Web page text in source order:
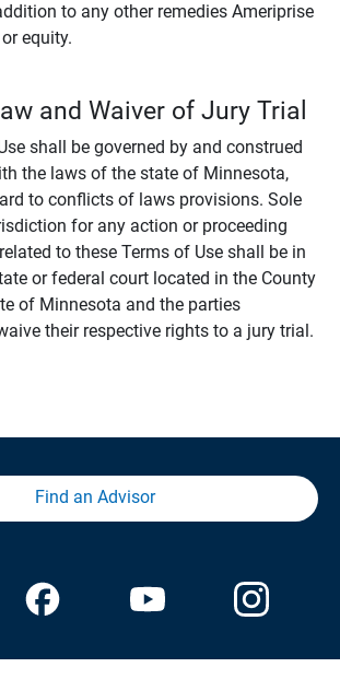
to any other remedies Ameriprise
equity.
and Waiver of Jury Trial
shall be governed by and construed
the laws of the state of Minnesota,
to conflicts of laws provisions. Sole
for any action or proceeding
to these Terms of Use shall be in
or federal court located in the County
of Minnesota and the parties
their respective rights to a jury trial.
Find an Advisor